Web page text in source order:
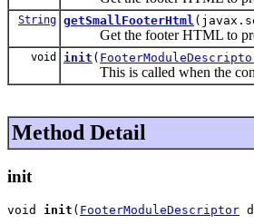
String getSmallFooterHtml
Get the footer HTML to
void init (
This is called when the
Method Detail
init
void init ( FooterModuleDescriptor